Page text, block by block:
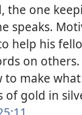
one
speaks.
help his
on
make
of gold in